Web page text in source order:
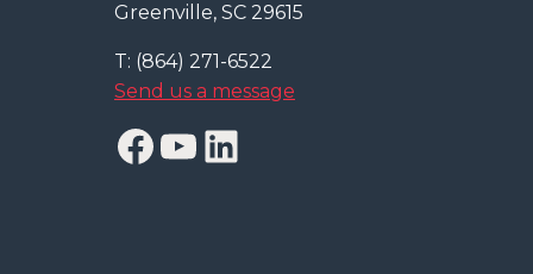
Greenville, SC 29615
T: (864) 271-6522
Send us a message
Facebook
YouTube
LinkedIn